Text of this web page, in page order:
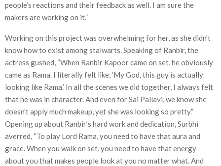
people’s reactions and their feedback as well. I am sure the
makers are working on it.”
Working on this project was overwhelming for her, as she didn’t
know how to exist among stalwarts. Speaking of Ranbir, the
actress gushed, “When Ranbir Kapoor came on set, he obviously
came as Rama. I literally felt like, ‘My God, this guy is actually
looking like Rama.’ In all the scenes we did together, I always felt
that he was in character. And even for Sai Pallavi, we know she
doesn’t apply much makeup, yet she was looking so pretty.”
Opening up about Ranbir’s hard work and dedication, Surbhi
averred, “To play Lord Rama, you need to have that aura and
grace. When you walk on set, you need to have that energy
about you that makes people look at you no matter what. And